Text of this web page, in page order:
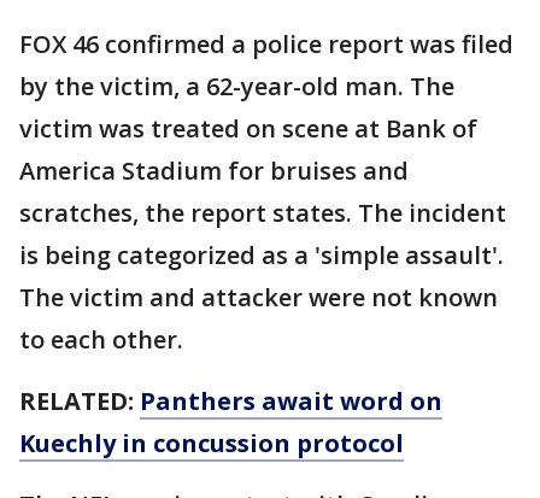
FOX 46 confirmed a police report was filed
by the victim, a 62-year-old man. The
victim was treated on scene at Bank of
America Stadium for bruises and
scratches, the report states. The incident
is being categorized as a 'simple assault'.
The victim and attacker were not known
to each other.
RELATED: Panthers await word on
Kuechly in concussion protocol